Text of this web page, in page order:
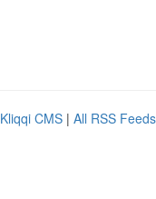
Kliqqi CMS | All RSS Feeds